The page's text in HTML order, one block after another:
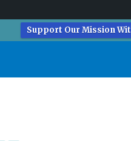
Support Our Mission